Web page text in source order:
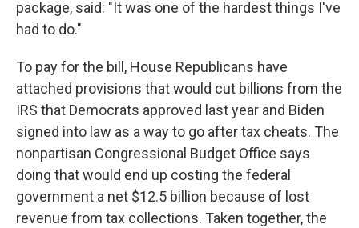
package, said: "It was one of the hardest things I've
had to do."
To pay for the bill, House Republicans have
attached provisions that would cut billions from the
IRS that Democrats approved last year and Biden
signed into law as a way to go after tax cheats. The
nonpartisan Congressional Budget Office says
doing that would end up costing the federal
government a net $12.5 billion because of lost
revenue from tax collections. Taken together, the